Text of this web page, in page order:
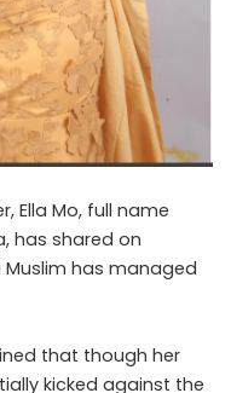
Ella Mo, full name
has shared on
has managed
that though her
kicked against the